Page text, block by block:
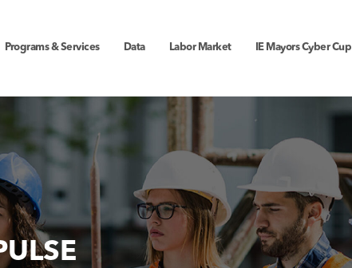
Programs & Services Data Labor Market IE Mayors Cyber Cup